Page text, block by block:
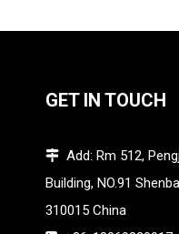
GET IN TOUCH
 Add: Rm 512,
Building, NO.91
310015 China